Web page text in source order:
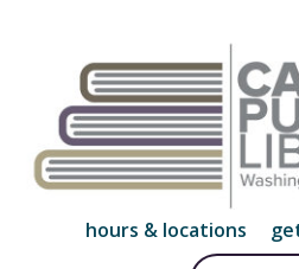
hours & locations